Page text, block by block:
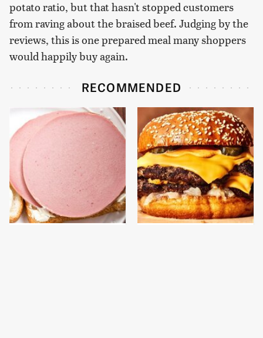
potato ratio, but that hasn't stopped customers
from raving about the braised beef. Judging by the
reviews, this is one prepared meal many shoppers
would happily buy again.
RECOMMENDED